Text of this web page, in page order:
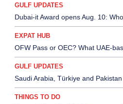
GULF UPDATES
Dubai-it Award opens Aug. 10:
EXPAT HUB
OFW Pass or OEC? What UAE-
GULF UPDATES
Saudi Arabia, Türkiye and
THINGS TO DO